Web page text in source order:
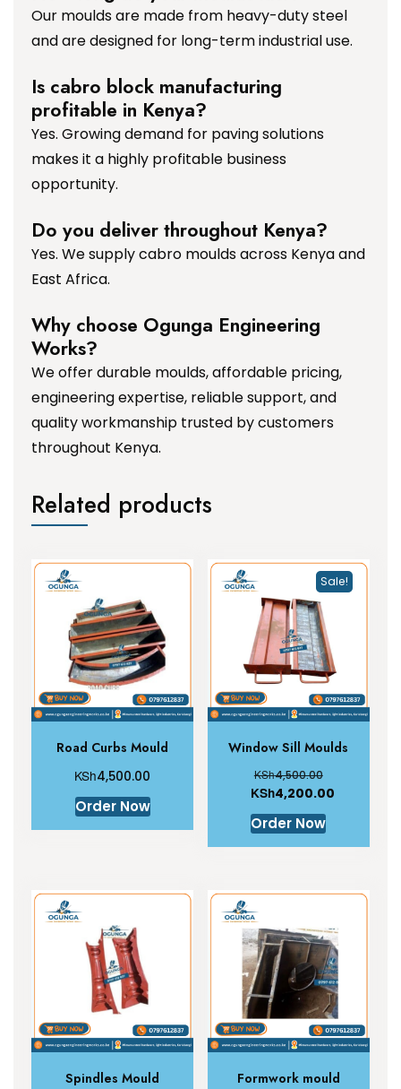
Our moulds are made from heavy-duty steel
and are designed for long-term industrial use.
Is cabro block manufacturing
profitable in Kenya?
Yes. Growing demand for paving solutions
makes it a highly profitable business
opportunity.
Do you deliver throughout Kenya?
Yes. We supply cabro moulds across Kenya and
East Africa.
Why choose Ogunga Engineering
Works?
We offer durable moulds, affordable pricing,
engineering expertise, reliable support, and
quality workmanship trusted by customers
throughout Kenya.
Related products
Road Curbs Mould
KSh4,500.00
Order Now
Sale!
Window Sill Moulds
KSh4,500.00
KSh4,200.00
Order Now
Spindles Mould
Formwork mould